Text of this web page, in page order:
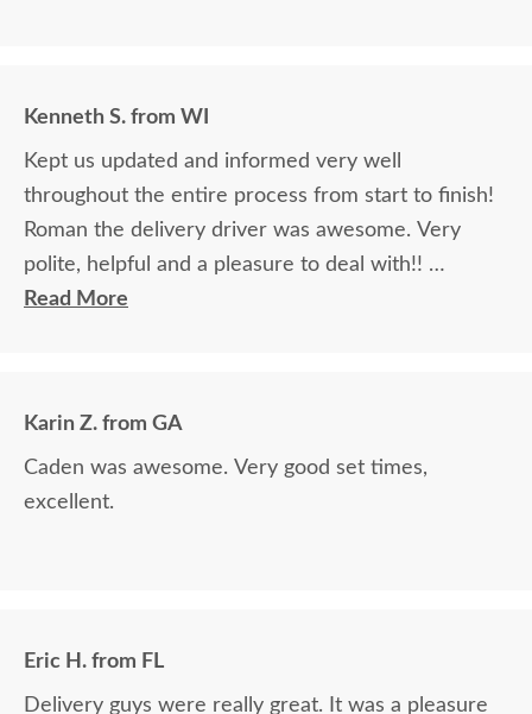
Kenneth S. from WI
Kept us updated and informed very well
throughout the entire process from start to finish!
Roman the delivery driver was awesome. Very
polite, helpful and a pleasure to deal with!!
Read More
Karin Z. from GA
Caden was awesome. Very good set times,
excellent.
Eric H. from FL
Delivery guys were really great. It was a pleasure